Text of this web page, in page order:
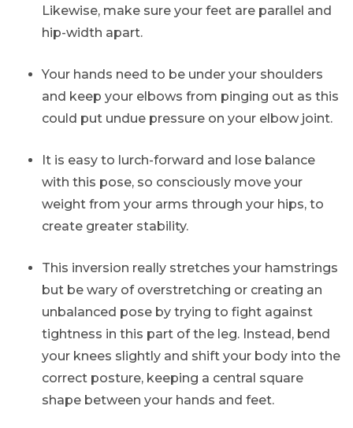
Likewise, make sure your feet are parallel and
hip-width apart.
Your hands need to be under your shoulders
and keep your elbows from pinging out as this
could put undue pressure on your elbow joint.
It is easy to lurch-forward and lose balance
with this pose, so consciously move your
weight from your arms through your hips, to
create greater stability.
This inversion really stretches your hamstrings
but be wary of overstretching or creating an
unbalanced pose by trying to fight against
tightness in this part of the leg. Instead, bend
your knees slightly and shift your body into the
correct posture, keeping a central square
shape between your hands and feet.